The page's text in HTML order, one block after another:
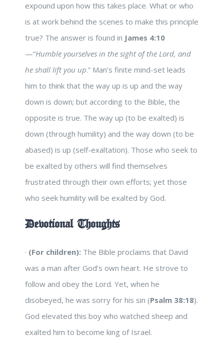
expound upon how this takes place. What or who
is at work behind the scenes to make this principle
true? The answer is found in James 4:10
—“Humble yourselves in the sight of the Lord, and
he shall lift you up.” Man’s finite mind-set leads
him to think that the way up is up and the way
down is down; but according to the Bible, the
opposite is true. The way up (to be exalted) is
down (through humility) and the way down (to be
abased) is up (self-exaltation). Those who seek to
be exalted by others will find themselves
frustrated through their own efforts; yet those
who seek humility will be exalted by God.
Devotional Thoughts
· (For children): The Bible proclaims that David
was a man after God’s own heart. He strove to
follow and obey the Lord. Yet, when he
disobeyed, he was sorry for his sin (Psalm 38:18).
God elevated this boy who watched sheep and
exalted him to become king of Israel.